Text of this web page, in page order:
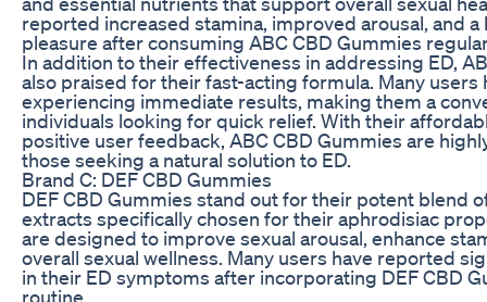
reported increased stamina, improved arousal, and
pleasure after consuming ABC CBD Gummies
In addition to their effectiveness in addressing ED,
also praised for their fast-acting formula. Many users
experiencing immediate results, making them a
individuals looking for quick relief. With their
positive user feedback, ABC CBD Gummies are
those seeking a natural solution to ED.
Brand C: DEF CBD Gummies
DEF CBD Gummies stand out for their potent blend
extracts specifically chosen for their aphrodisiac
are designed to improve sexual arousal, enhance
overall sexual wellness. Many users have reported
in their ED symptoms after incorporating DEF CBD
routine.